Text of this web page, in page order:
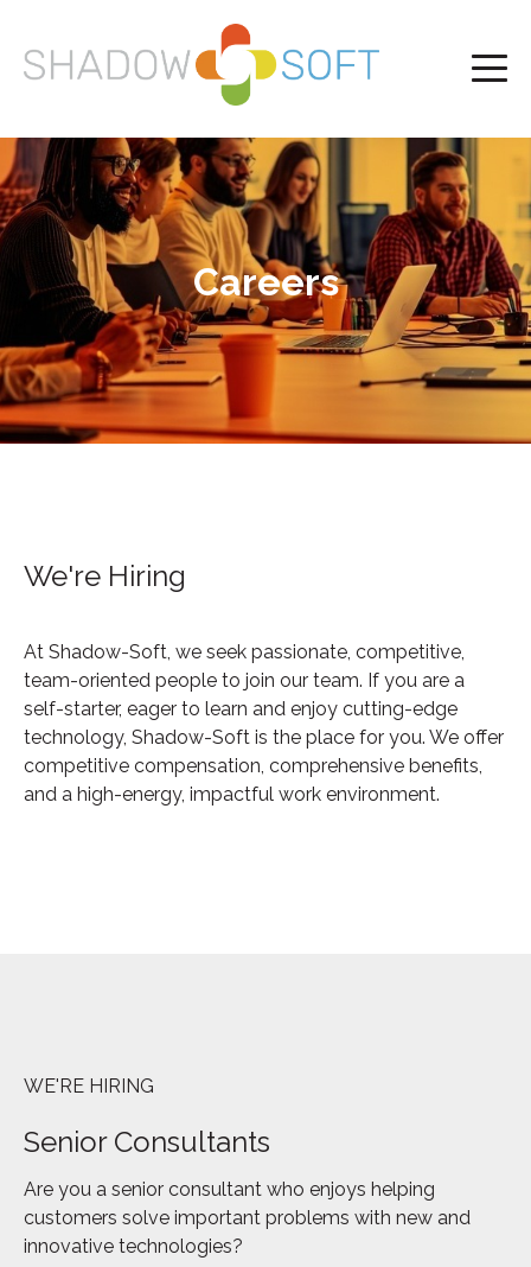
Careers
We're Hiring
At Shadow-Soft, we seek passionate, competitive,
team-oriented people to join our team. If you are a
self-starter, eager to learn and enjoy cutting-edge
technology, Shadow-Soft is the place for you. We offer
competitive compensation, comprehensive benefits,
and a high-energy, impactful work environment.
WE'RE HIRING
Senior Consultants
Are you a senior consultant who enjoys helping
customers solve important problems with new and
innovative technologies?